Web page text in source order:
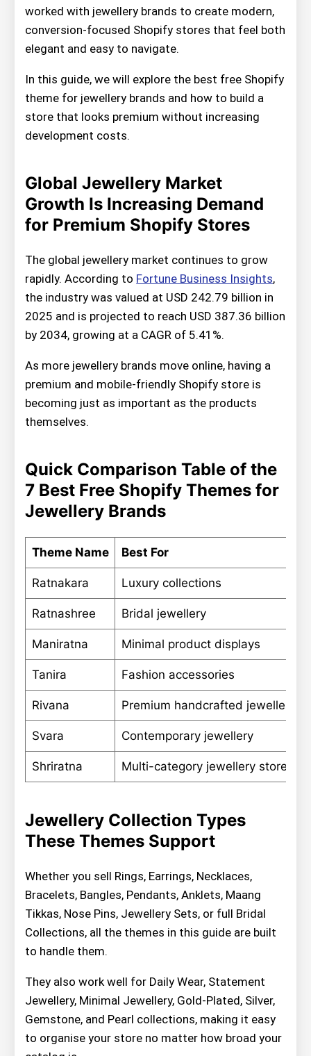
worked with jewellery brands to create modern,
conversion-focused Shopify stores that feel both
elegant and easy to navigate.
In this guide, we will explore the best free Shopify
theme for jewellery brands and how to build a
store that looks premium without increasing
development costs.
Global Jewellery Market
Growth Is Increasing Demand
for Premium Shopify Stores
The global jewellery market continues to grow
rapidly. According to Fortune Business Insights,
the industry was valued at USD 242.79 billion in
2025 and is projected to reach USD 387.36 billion
by 2034, growing at a CAGR of 5.41%.
As more jewellery brands move online, having a
premium and mobile-friendly Shopify store is
becoming just as important as the products
themselves.
Quick Comparison Table of the
7 Best Free Shopify Themes for
Jewellery Brands
Theme Name Best For
Ratnakara Luxury collections
Ratnashree Bridal jewellery
Maniratna Minimal product displays
Tanira Fashion accessories
Rivana Premium handcrafted jewellery
Svara Contemporary jewellery
Shriratna Multi-category jewellery stores
Jewellery Collection Types
These Themes Support
Whether you sell Rings, Earrings, Necklaces,
Bracelets, Bangles, Pendants, Anklets, Maang
Tikkas, Nose Pins, Jewellery Sets, or full Bridal
Collections, all the themes in this guide are built
to handle them.
They also work well for Daily Wear, Statement
Jewellery, Minimal Jewellery, Gold-Plated, Silver,
Gemstone, and Pearl collections, making it easy
to organise your store no matter how broad your